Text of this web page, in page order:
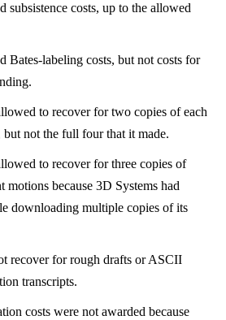
subsistence costs, up to the allowed
Bates-labeling costs, but not costs for
to recover for two copies of each
not the full four that it made.
to recover for three copies of
motions because 3D Systems had
downloading multiple copies of its
recover for rough drafts or ASCII
transcripts.
costs were not awarded because